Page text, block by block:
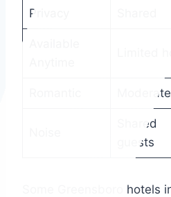
Privacy
Limited
Moderate
Shared
guests
Some Greensboro hotels